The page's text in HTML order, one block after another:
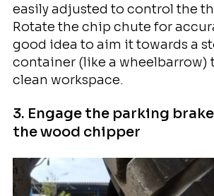
easily adjusted to control the
Rotate the chip chute for
good idea to aim it towards a
container (like a wheelbarrow)
clean workspace.
3. Engage the parking
the wood chipper